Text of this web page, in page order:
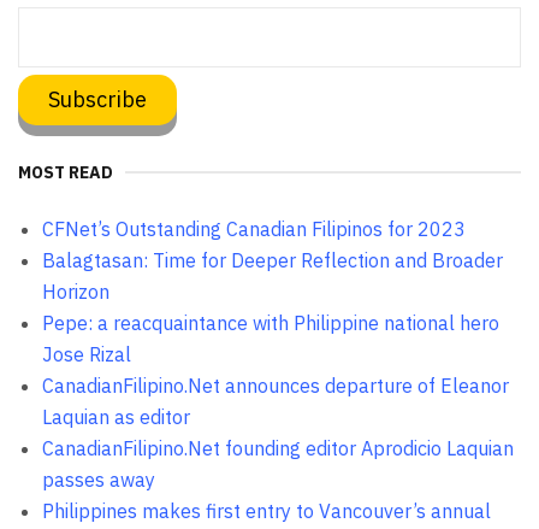
MOST READ
CFNet’s Outstanding Canadian Filipinos for 2023
Balagtasan: Time for Deeper Reflection and Broader
Horizon
Pepe: a reacquaintance with Philippine national hero
Jose Rizal
CanadianFilipino.Net announces departure of Eleanor
Laquian as editor
CanadianFilipino.Net founding editor Aprodicio Laquian
passes away
Philippines makes first entry to Vancouver’s annual